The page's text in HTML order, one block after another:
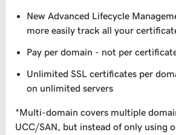
New Advanced Lifecycle
more easily track all your
Pay per domain - not per
Unlimited SSL certificates per
on unlimited servers
*Multi-domain covers multiple
UCC/SAN, but instead of only using